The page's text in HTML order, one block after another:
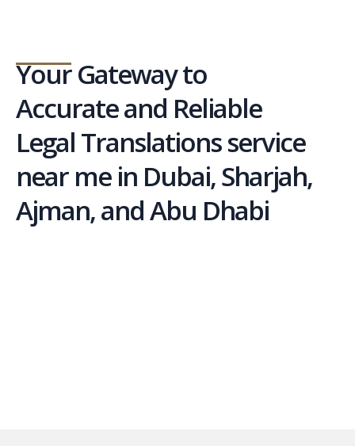
Your Gateway to
Accurate and Reliable
Legal Translations service
near me in Dubai, Sharjah,
Ajman, and Abu Dhabi